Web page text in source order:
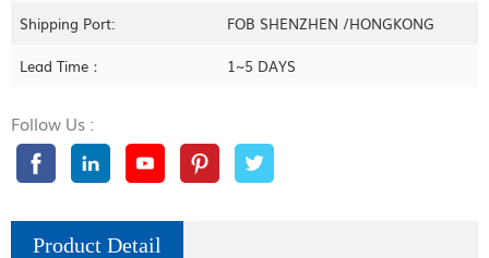
Shipping Port: FOB SHENZHEN /HONGKONG
Lead Time： 1~5 DAYS
Follow Us :
Product Detail